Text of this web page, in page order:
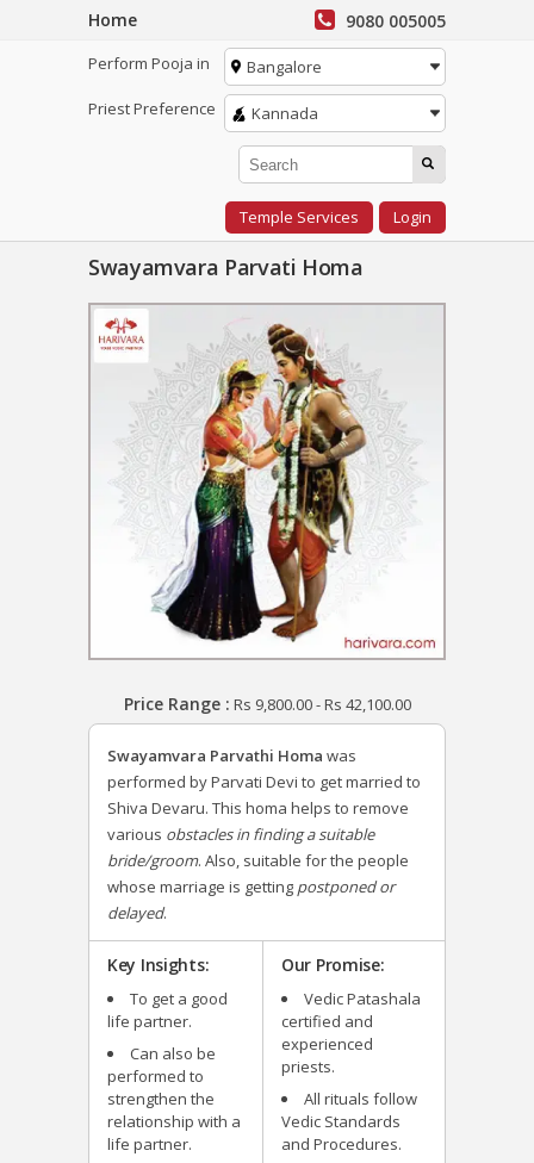
Home 9080 005005
Perform Pooja in
Bangalore
Priest Preference
Kannada
Temple Services Login
Swayamvara Parvati Homa
Price Range : Rs 9,800.00-Rs 42,100.00
Swayamvara Parvathi Homa was
performed by Parvati Devi to get married to
Shiva Devaru. This homa helps to remove
various obstacles in finding a suitable
bride/groom. Also, suitable for the people
whose marriage is getting postponed or
delayed.
Key Insights:
To get a good
life partner.
Can also be
performed to
strengthen the
relationship with a
life partner.
Our Promise:
Vedic Patashala
certified and
experienced
priests.
All rituals follow
Vedic Standards
and Procedures.